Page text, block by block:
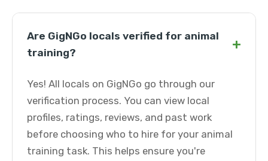
Are GigNGo locals verified for animal
training?
+
Yes! All locals on GigNGo go through our
verification process. You can view local
profiles, ratings, reviews, and past work
before choosing who to hire for your animal
training task. This helps ensure you're